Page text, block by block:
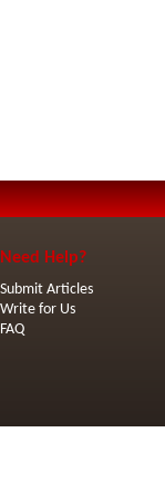
Need Help?
Submit Articles
Write for Us
FAQ